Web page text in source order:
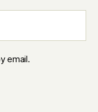
email.